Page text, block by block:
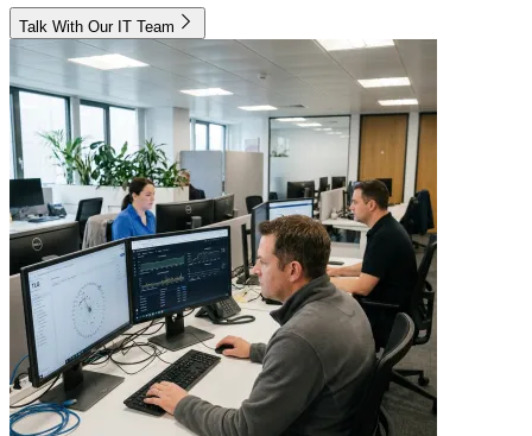
Talk With Our IT Team